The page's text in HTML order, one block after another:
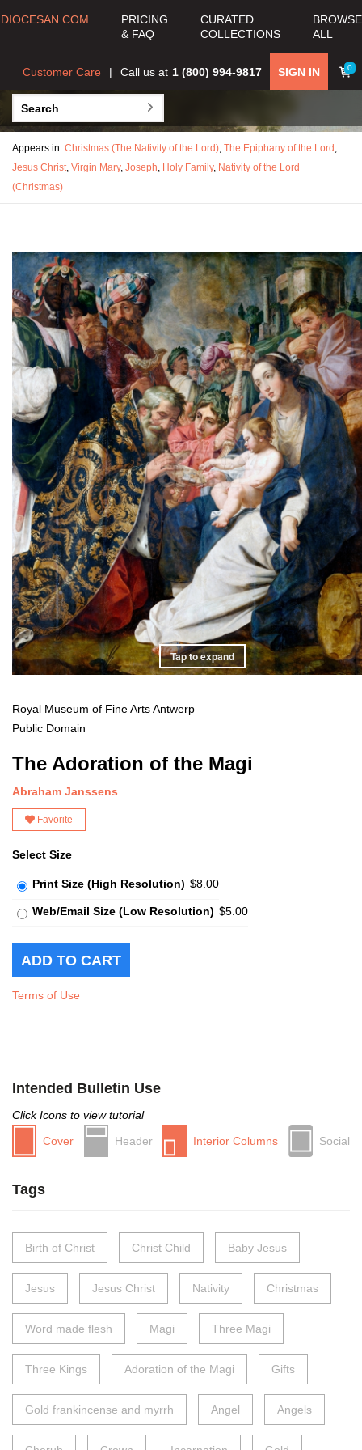
DIOCESAN.COM
PRICING
& FAQ
CURATED
COLLECTIONS
BROWSE
ALL
0
SIGN IN
Call us at 1 (800) 994-9817
Customer Care
Appears in: Christmas (The Nativity of the Lord), The Epiphany of the Lord ,
Jesus Christ, Virgin Mary, Joseph, Holy Family, Nativity of the Lord
(Christmas)
Tap to expand
Royal Museum of Fine Arts Antwerp
Public Domain
The Adoration of the Magi
Abraham Janssens
Favorite
Select Size
Print Size (High Resolution) $8.00
Web/Email Size (Low Resolution) $5.00
Terms of Use
Intended Bulletin Use
Click Icons to view tutorial
Cover
Header Interior Columns Social
Tags
Birth of Christ Christ Child Baby Jesus
Jesus Jesus Christ Nativity Christmas
Word made flesh Magi Three Magi
Three Kings Adoration of the Magi Gifts
Gold frankincense and myrrh Angel Angels